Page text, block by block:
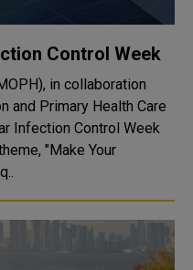
Control Week
in collaboration
and Primary Health Care
Infection Control Week
"Make Your